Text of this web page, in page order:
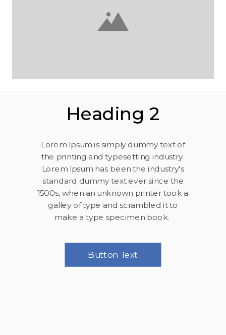
Lorem Ipsum is simply dummy text of
the printing and typesetting industry.
Lorem Ipsum has been the industry's
standard dummy text ever since the
1500s, when an unknown printer took a
galley of type and scrambled it to
make a type specimen book.
Heading 2
Button Text